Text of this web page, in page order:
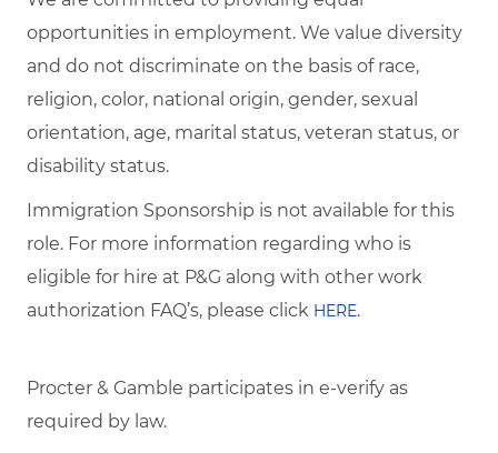
opportunities in employment. We value diversity
and do not discriminate on the basis of race,
religion, color, national origin, gender, sexual
orientation, age, marital status, veteran status, or
disability status.
Immigration Sponsorship is not available for this
role. For more information regarding who is
eligible for hire at P&G along with other work
authorization FAQ’s, please click HERE.
Procter & Gamble participates in e-verify as
required by law.